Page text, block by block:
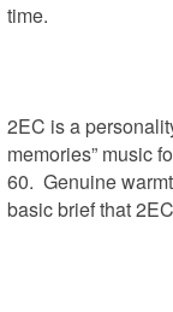
time.
2EC is a
memories” music
60.  Genuine
basic brief that